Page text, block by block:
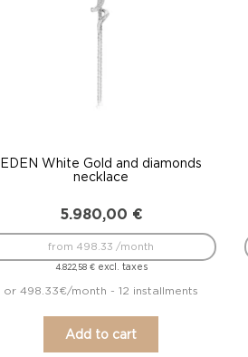
EDEN White Gold and diamonds
necklace
5.980,00 €
4.822,58 €excl. taxes
from 498.33 /month
or 498.33€/month - 12 installments
Add to cart